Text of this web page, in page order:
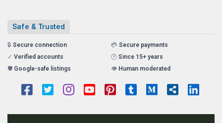
Safe & Trusted
🔒 Secure connection 💳 Secure payments
✓ Verified accounts 🕑 Since 15+ years
🛡️ Google-safe listings 👁️ Human moderated